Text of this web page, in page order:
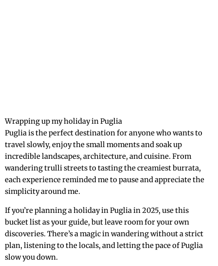
Wrapping up my holiday in Puglia
Puglia is the perfect destination for anyone who wants to
travel slowly, enjoy the small moments and soak up
incredible landscapes, architecture, and cuisine. From
wandering trulli streets to tasting the creamiest burrata,
each experience reminded me to pause and appreciate the
simplicity around me.
If you’re planning a holiday in Puglia in 2025, use this
bucket list as your guide, but leave room for your own
discoveries. There’s a magic in wandering without a strict
plan, listening to the locals, and letting the pace of Puglia
slow you down.